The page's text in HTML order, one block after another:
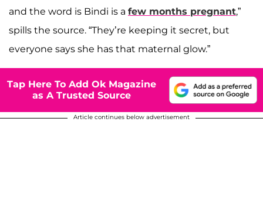
and the word is Bindi is a few months pregnant,”
spills the source. “They’re keeping it secret, but
everyone says she has that maternal glow.”
Tap Here To Add Ok Magazine
as A Trusted Source
Article continues below advertisement